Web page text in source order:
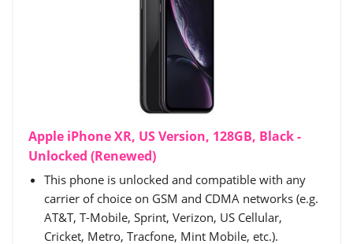
Apple iPhone XR, US Version, 128GB, Black -
Unlocked (Renewed)
This phone is unlocked and compatible with any
carrier of choice on GSM and CDMA networks (e.g.
AT&T, T-Mobile, Sprint, Verizon, US Cellular,
Cricket, Metro, Tracfone, Mint Mobile, etc.).